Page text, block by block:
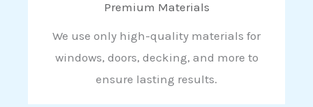
Premium Materials
We use only high-quality materials for
windows, doors, decking, and more to
ensure lasting results.